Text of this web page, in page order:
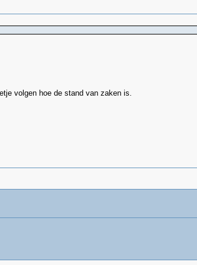
volgen hoe de stand van zaken is.